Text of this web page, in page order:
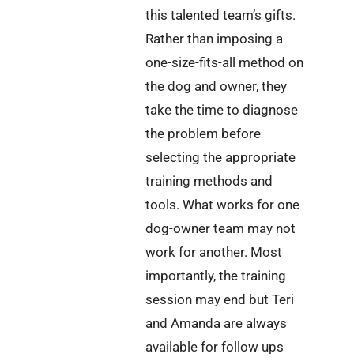
this talented team’s gifts.
Rather than imposing a
one-size-fits-all method on
the dog and owner, they
take the time to diagnose
the problem before
selecting the appropriate
training methods and
tools. What works for one
dog-owner team may not
work for another. Most
importantly, the training
session may end but Teri
and Amanda are always
available for follow ups